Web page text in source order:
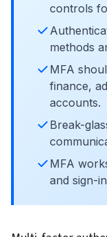
controls
methods
MFA
finance,
accounts.
Break-
MFA
and sign-